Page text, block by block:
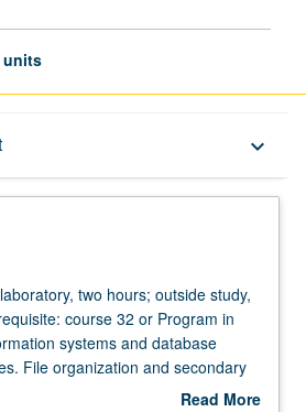
units
keyboard_arrow_down
two hours; outside study,
course 32 or Program in
systems and database
File organization and secondary
model and relationalRead More